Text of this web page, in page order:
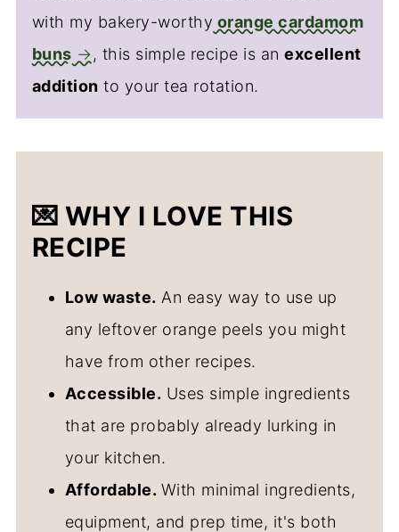
🌟 Nutrition
👋 Conclusion
with my bakery-worthy orange cardamom
buns
, this simple recipe is anexcellent
addition to your tea rotation.
💌 WHY I LOVE THIS
RECIPE
Low waste. An easy way to use up
any leftover orange peels you might
have from other recipes.
Accessible. Uses simple ingredients
that are probably already lurking in
your kitchen.
Affordable. With minimal ingredients,
equipment, and prep time, it's both